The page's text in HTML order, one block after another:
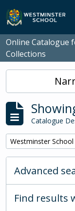
Skip to main content
Online Catalogue
Collections
Catalogue
Remove filter:
Westminster School
Advanced
Find results